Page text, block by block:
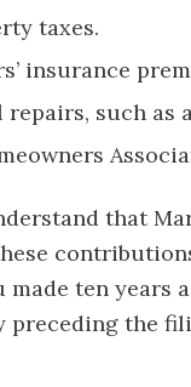
taxes.
insurance
such as
that
ten years
preceding the